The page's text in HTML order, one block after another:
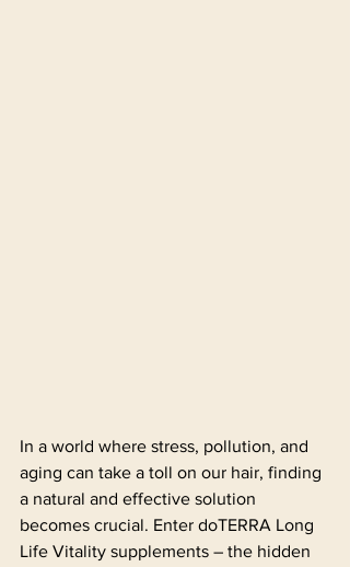
In a world where stress, pollution, and
aging can take a toll on our hair, finding
a natural and effective solution
becomes crucial. Enter doTERRA Long
Life Vitality supplements – the hidden